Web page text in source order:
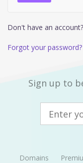
Don't have an account?
Forgot your password?
Sign up to
Domains